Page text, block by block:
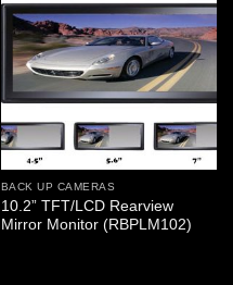
BACK UP CAMERAS
10.2” TFT/LCD Rearview
Mirror Monitor (RBPLM102)